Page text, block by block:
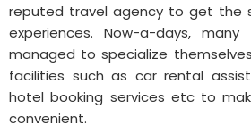
reputed travel agency to get the
experiences. Now-a-days,
managed to specialize
facilities such as car rental
hotel booking services etc to
convenient.